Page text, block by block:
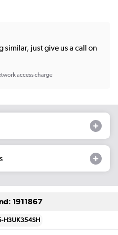
just give us a call on
access charge
1911867
H3UK354SH